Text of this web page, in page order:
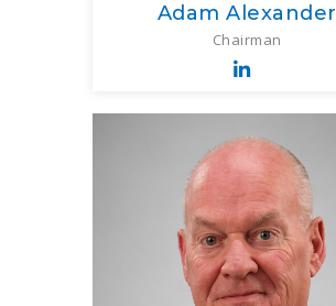
Adam Alexander
Chairman